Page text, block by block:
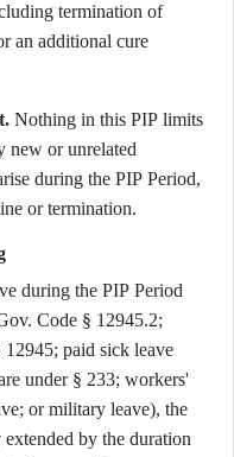
termination of
an additional cure
Nothing in this PIP limits
new or unrelated
during the PIP Period,
or termination.
during the PIP Period
Code § 12945.2;
paid sick leave
under § 233; workers'
or military leave), the
by the duration